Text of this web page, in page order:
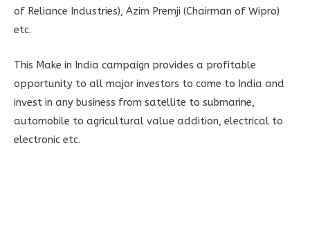
of Reliance Industries), Azim Premji (Chairman of Wipro)
etc.
This Make in India campaign provides a profitable
opportunity to all major investors to come to India and
invest in any business from satellite to submarine,
automobile to agricultural value addition, electrical to
electronic etc.